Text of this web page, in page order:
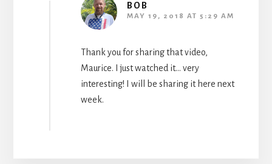
BOB
MAY 19, 2018 AT 5:29 AM
Thank you for sharing that video,
Maurice. I just watched it… very
interesting! I will be sharing it here next
week.